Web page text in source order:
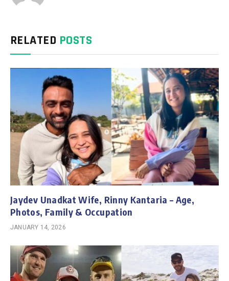
RELATED POSTS
Jaydev Unadkat Wife, Rinny Kantaria – Age,
Photos, Family & Occupation
JANUARY 14, 2026